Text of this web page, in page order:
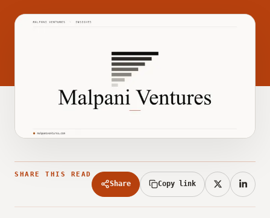
SHARE THIS READ
Share Copy link